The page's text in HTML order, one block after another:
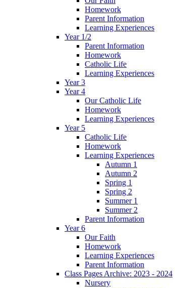
Homework
Parent Information
Learning Experiences
Year 1/2
Parent Information
Homework
Catholic Life
Learning Experiences
Year 3
Year 4
Our Catholic Life
Homework
Learning Experiences
Year 5
Catholic Life
Homework
Learning Experiences
Autumn 1
Autumn 2
Spring 1
Spring 2
Summer 1
Summer 2
Parent Information
Year 6
Our Faith
Homework
Learning Experiences
Parent Information
Class Pages Archive: 2023 - 2024
Nursery